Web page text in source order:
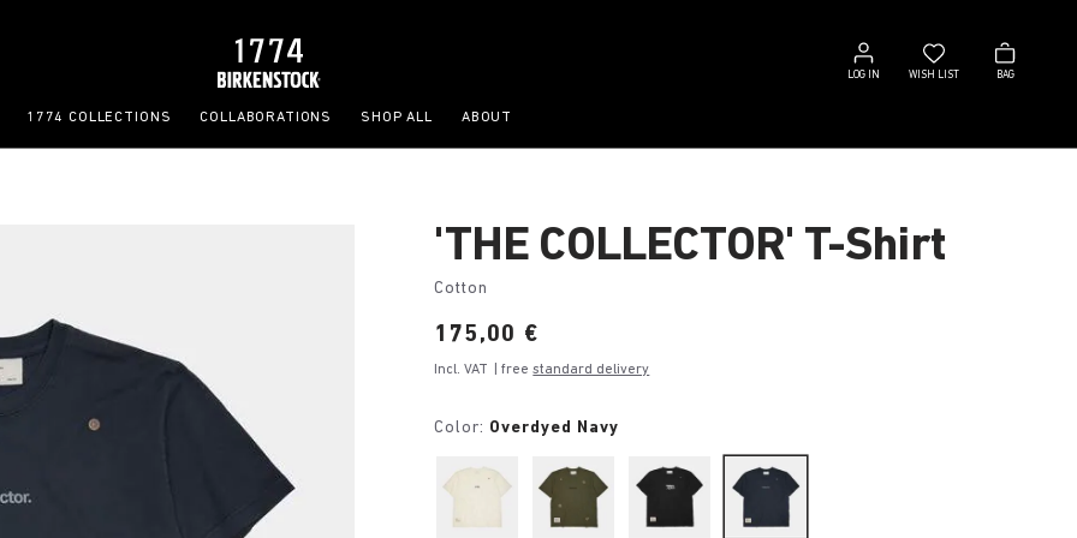
LOG IN
Log
in
WISH LIST
Wish
list
BAG
Bag
1774 COLLECTIONS COLLABORATIONS SHOP ALL ABOUT
'THE COLLECTOR' T-Shirt
Cotton
Price:
175,00 €
Incl. VAT | freestandard delivery
Color: Overdyed Navy